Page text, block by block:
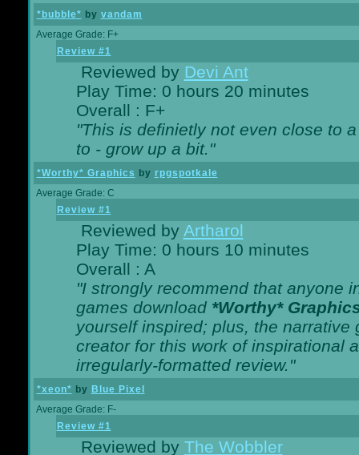
*bubble* by vandam
Average Grade: F+
Review #1
Reviewed by Devi Ant
Play Time: 0 hours 20 minutes
Overall : F+
"This is definietly not even close to
to - grow up a bit."
*Worthy* Graphics by rpgspotkale
Average Grade: C
Review #1
Reviewed by Artharol
Play Time: 0 hours 10 minutes
Overall : A
"I strongly recommend that anyone
games download *Worthy*
yourself inspired; plus, the
creator for this work of inspirational
irregularly-formatted review."
*xeon* by Blue Pixel
Average Grade: F-
Review #1
Reviewed by The Wobbler